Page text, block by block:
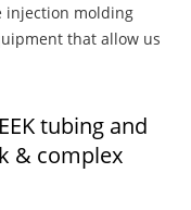
injection molding
that allow us
tubing and
& complex